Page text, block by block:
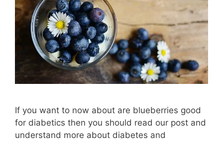
If you want to now about are blueberries good
for diabetics then you should read our post and
understand more about diabetes and